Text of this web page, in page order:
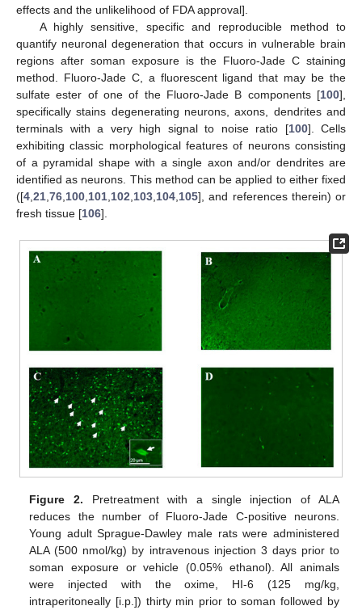
effects and the unlikelihood of FDA approval].
A highly sensitive, specific and reproducible method to
quantify neuronal degeneration that occurs in vulnerable brain
regions after soman exposure is the Fluoro-Jade C staining
method. Fluoro-Jade C, a fluorescent ligand that may be the
sulfate ester of one of the Fluoro-Jade B components [100],
specifically stains degenerating neurons, axons, dendrites and
terminals with a very high signal to noise ratio [100]. Cells
exhibiting classic morphological features of neurons consisting
of a pyramidal shape with a single axon and/or dendrites are
identified as neurons. This method can be applied to either fixed
([4 21 76 100 101 102 103 104 105], and references therein) or
fresh tissue [106].
Figure 2. Pretreatment with a single injection of ALA
reduces the number of Fluoro-Jade C-positive neurons.
Young adult Sprague-Dawley male rats were administered
ALA (500 nmol/kg) by intravenous injection 3 days prior to
soman exposure or vehicle (0.05% ethanol). All animals
were injected with the oxime, HI-6 (125 mg/kg,
intraperitoneally [i.p.]) thirty min prior to soman followed by